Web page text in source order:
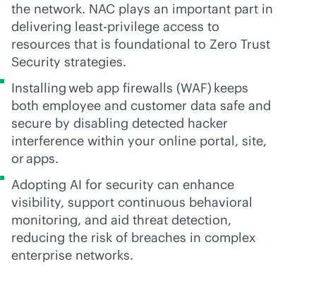
the network. NAC plays an important part in
delivering least-privilege access to
resources that is foundational to Zero Trust
Security strategies.
Installing web app firewalls (WAF) keeps
both employee and customer data safe and
secure by disabling detected hacker
interference within your online portal, site,
or apps.
Adopting AI for security can enhance
visibility, support continuous behavioral
monitoring, and aid threat detection,
reducing the risk of breaches in complex
enterprise networks.